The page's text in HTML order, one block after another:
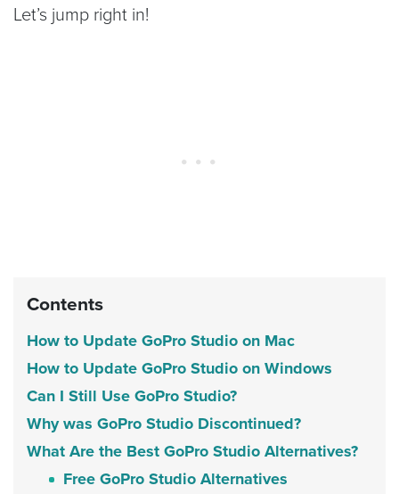
Let’s jump right in!
Contents
How to Update GoPro Studio on Mac
How to Update GoPro Studio on Windows
Can I Still Use GoPro Studio?
Why was GoPro Studio Discontinued?
What Are the Best GoPro Studio Alternatives?
Free GoPro Studio Alternatives